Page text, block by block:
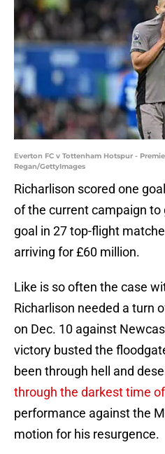
Everton FC v Tottenham Hotspur -
Regan/GettyImages
Richarlison scored one
of the current campaign to
goal in 27 top-flight
arriving for £60 million.
Like is so often the case
Richarlison needed a turn
on Dec. 10 against
victory busted the
been through hell and
through the darkest time
performance against the
motion for his resurgence.